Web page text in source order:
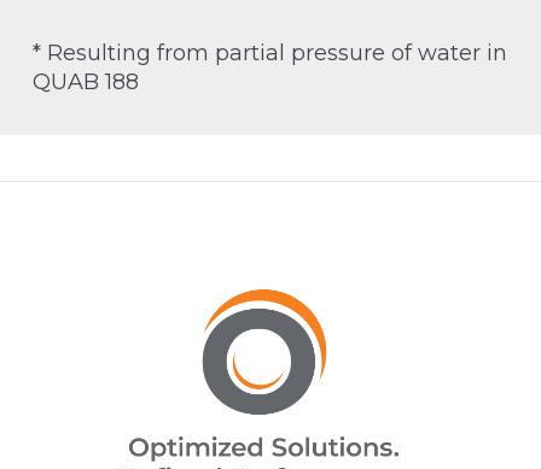
* Resulting from partial pressure of water in
QUAB 188